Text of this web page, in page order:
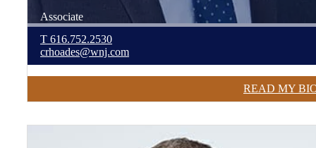
Associate
T 616.752.2530
crhoades@wnj.com
READ MY